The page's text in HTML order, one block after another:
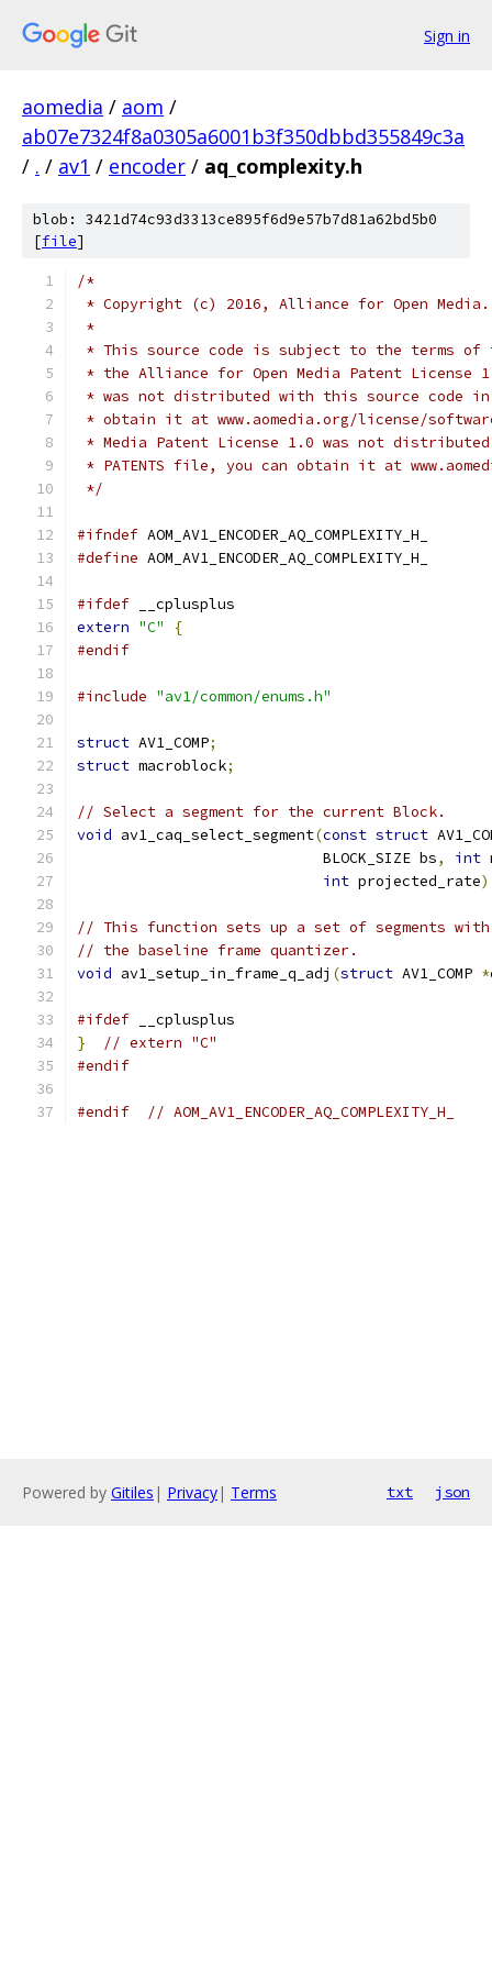
Sign in
aomedia / aom /
ab07e7324f8a0305a6001b3f350dbbd355849c3a
/ . / av1 / encoder / aq_complexity.h
blob: 3421d74c93d3313ce895f6d9e57b7d81a62bd5b0
[file]
/*
* Copyright (c) 2016, Alliance for Open
*
* This source code is subject to the terms of
* the Alliance for Open Media Patent License
* was not distributed with this source code in
* obtain it at www.aomedia.org/license/
* Media Patent License 1.0 was not
* PATENTS file, you can obtain it at
*/
#ifndef AOM_AV1_ENCODER_AQ_COMPLEXITY_H_
#define AOM_AV1_ENCODER_AQ_COMPLEXITY_H_
#ifdef __cplusplus
extern "C"
{
#endif
#include "av1/common/enums.h"
struct AV1_COMP;
struct macroblock;
// Select a segment for the current Block.
void av1_caq_select_segment(const struct
                            BLOCK_SIZE bs
, int
int projected_rate
// This function sets up a set of segments with
// the baseline frame quantizer.
void av1_setup_in_frame_q_adj (struct AV1_COMP *
#ifdef __cplusplus
}
// extern "C"
#endif
#endif // AOM_AV1_ENCODER_AQ_COMPLEXITY_H_
Powered by Gitiles | Privacy| Terms txt json